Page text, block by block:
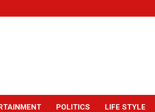
POLITICS LIFE STYLE